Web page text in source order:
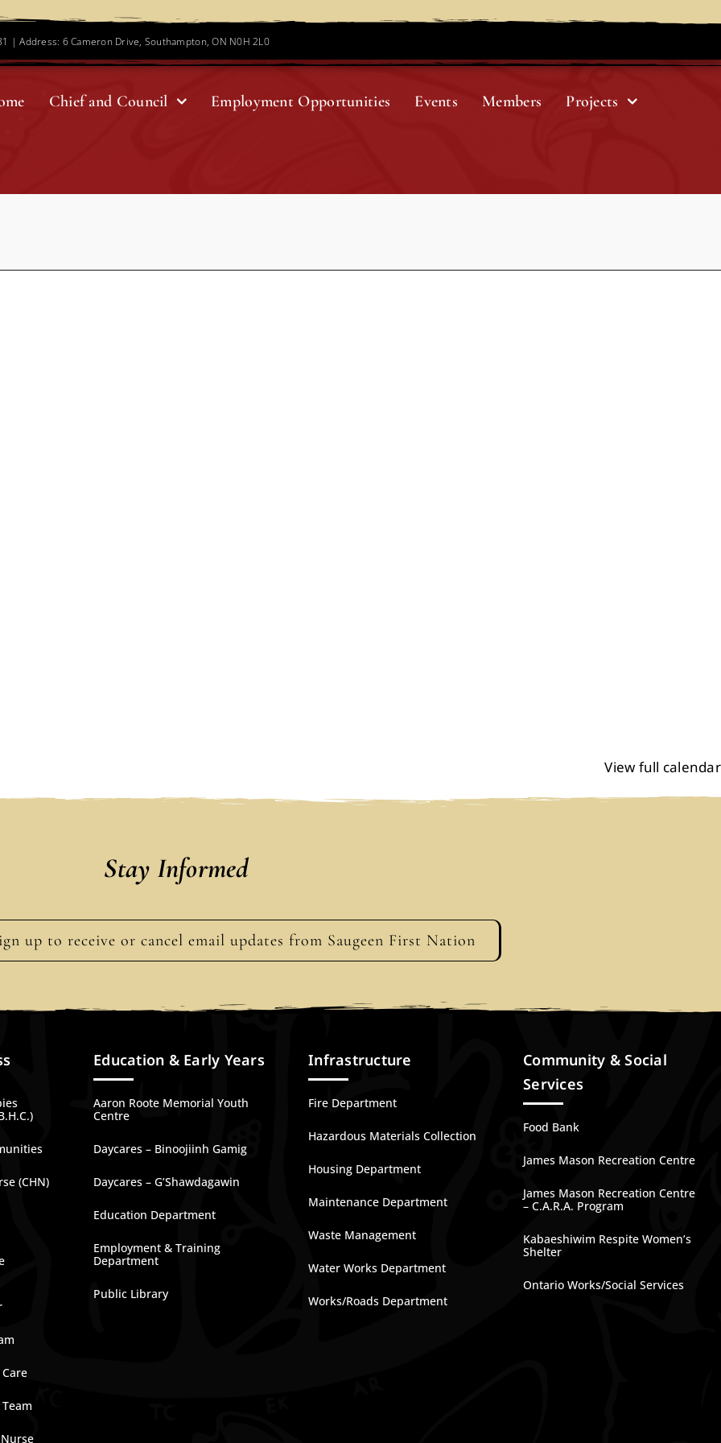
| Address: 6 Cameron Drive, Southampton, ON N0H 2L0
Chief and Council Employment Opportunities Events Members Projects
View full calendar
Stay Informed
up to receive or cancel email updates from Saugeen First Nation
(CHN)
Education & Early Years
Aaron Roote Memorial Youth
Centre
Daycares – Binoojiinh Gamig
Daycares – G’Shawdagawin
Education Department
Employment & Training
Department
Public Library
Infrastructure
Fire Department
Hazardous Materials Collection
Housing Department
Maintenance Department
Waste Management
Water Works Department
Works/Roads Department
Community & Social
Services
Food Bank
James Mason Recreation Centre
James Mason Recreation Centre
– C.A.R.A. Program
Kabaeshiwim Respite Women’s
Shelter
Ontario Works/Social Services